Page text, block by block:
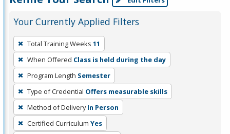
Your Currently Applied Filters
To
remove
a
filter,
press
Enter
or
Spacebar.
Total Training Weeks 11
When Offered Class is held during the day
Program Length Semester
Type of Credential Offers measurable skills
Method of Delivery In Person
Certified Curriculum Yes